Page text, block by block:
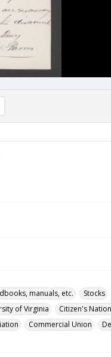
manuals, etc.
Stocks
of Virginia Citizen's
Commercial Union